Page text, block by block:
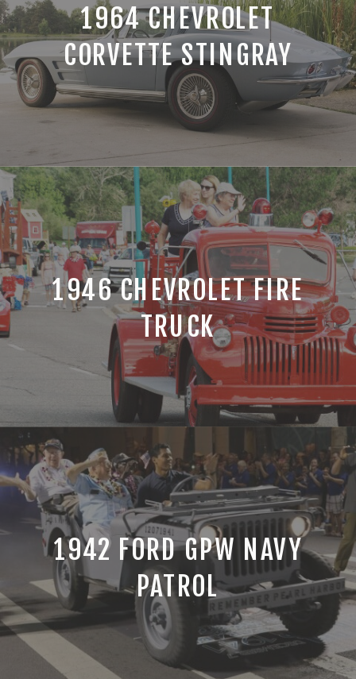
1942 FORD GPW NAVY
PATROL
1946 CHEVROLET FIRE
TRUCK
1964 CHEVROLET
CORVETTE STINGRAY